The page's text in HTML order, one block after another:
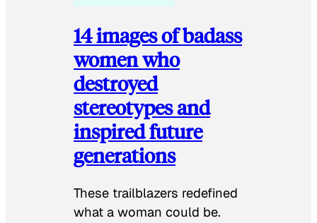
14 images of badass
women who
destroyed
stereotypes and
inspired future
generations
These trailblazers redefined
what a woman could be.